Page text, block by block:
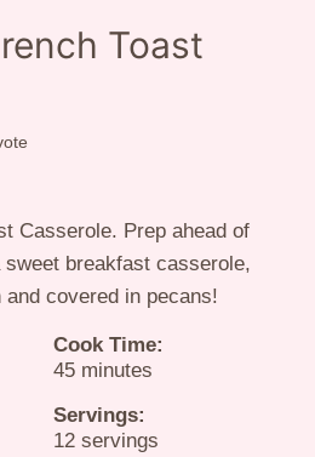
Toast
Casserole. Prep ahead of
breakfast casserole,
covered in pecans!
Cook Time:
45minutes
minutes
Servings:
12 servings